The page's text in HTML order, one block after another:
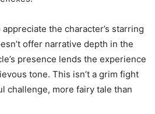
the character’s starring
offer narrative depth in the
presence lends the experience
tone. This isn’t a grim fight
challenge, more fairy tale than